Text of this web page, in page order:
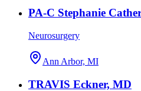
PA-C Stephanie
Neurosurgery
Ann Arbor, MI
TRAVIS Eckner, MD